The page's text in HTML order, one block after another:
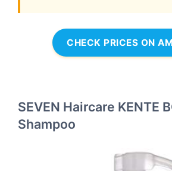
CHECK PRICES ON
SEVEN Haircare KENTE
Shampoo